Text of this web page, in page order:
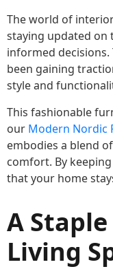
The world of
staying updated on
informed decisions.
been gaining
style and
This fashionable
our Modern Nordic
embodies a blend
comfort. By
that your home
A
Living